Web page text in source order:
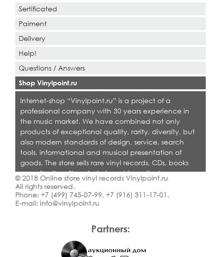
Partners:
Sertificated
Paiment
Delivery
Help!
Questions / Answers
Shop Vinylpoint.ru
Internet-shop “Vinylpoint.ru” is a project of a
professional company with 30 years experience in
the music market. We have combined not only
products of exceptional quality, rarity, diversity, but
also modern standards of design, service, search
tools, informational and musical presentation of
goods. The store sells rare vinyl records, CDs, books
on collecting. Shop is designed for collectors,
dealers and all who love quality music.
© 2018 Online store vinyl records Vinylpoint.ru
All rights reserved.
Phone: +7 (499) 745-07-99, +7 (916) 311-17-01 .
E-mail: info@vinylpoint.ru